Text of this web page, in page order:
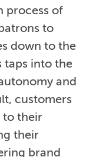
process of
to
down to the
taps into the
and
customers
to their
their
brand